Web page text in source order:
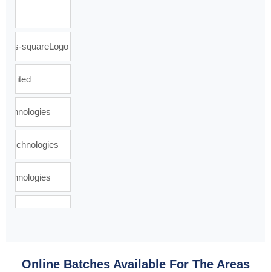
Online Batches Available For The Areas